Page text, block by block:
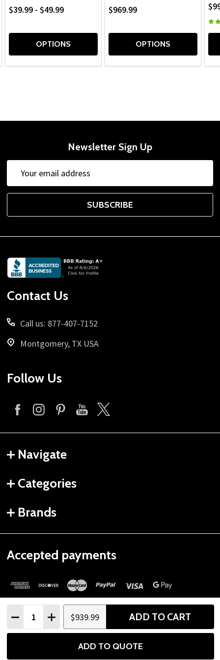
DECREASE QUANTITY
INCREASE QUANTITY
$939.99 ADD TO CART
ADD TO QUOTE
$39.99 - $49.99
OPTIONS
$969.99
OPTIONS
Newsletter Sign Up
Address
SUBSCRIBE
Footer
Start
Contact Us
Call us: 877-407-7152
Montgomery, TX USA
Follow Us
Navigate
Categories
Brands
Accepted payments